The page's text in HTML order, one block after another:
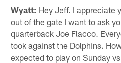
Wyatt: Hey Jeff. I appreciate
out of the gate I want to ask
quarterback Joe Flacco.
took against the Dolphins.
expected to play on Sunday